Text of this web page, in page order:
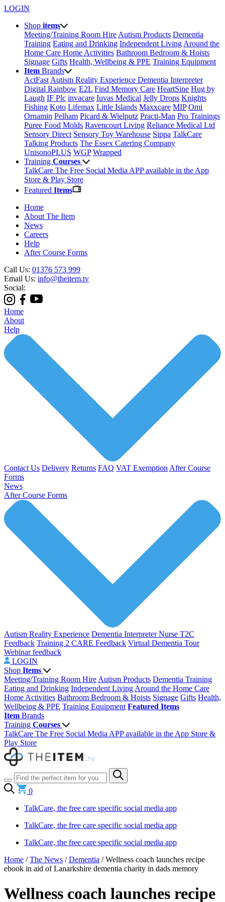
LOGIN
Shop items
Meeting/Training Room Hire Autism Products Dementia
Training Eating and Drinking Independent Living Around the
Home Care Home Activities Bathroom Bedroom & Hoists
Signage Gifts Health, Wellbeing & PPE Training Equipment
Item Brands
ActFast Autism Reality Experience Dementia Interpreter
Digital Rainbow E2L Find Memory Care HeartSine Hug by
Laugh IF Plc invacare Iuvas Medical Jelly Drops Knights
Fishing Koto Lifemax Little Islands Maxxcare MIP Omi
Ornamin Pelham Picard & Wielputz Practi-Man Pro Trainings
Puree Food Molds Ravencourt Living Reliance Medical Ltd
Sensory Direct Sensory Toy Warehouse Sippa TalkCare
Talking Products The Essex Catering Company
UnisonoPLUS WGP Wrapped
Training Courses
TalkCare The Free Social Media APP available in the App
Store & Play Store
Featured Items
Home
About The Item
News
Careers
Help
After Course Forms
Call Us: 01376 573 999
Email Us: info@theitem.tv
Social:
Home
About
Help
Contact Us Delivery Returns FAQ VAT Exemption After Course
Forms
News
After Course Forms
Autism Reality Experience Dementia InterpreterNurse T2C
Feedback Training 2 CARE Feedback Virtual Dementia Tour
Webinar feedback
LOGIN
Shop Items
Meeting/Training Room Hire Autism Products Dementia Training
Eating and Drinking Independent Living Around the Home Care
Home Activities Bathroom Bedroom & Hoists Signage Gifts Health,
Wellbeing & PPE Training Equipment Featured Items
Item Brands
Training Courses
TalkCare The Free Social Media APP available in the App Store &
Play Store
0
TalkCare, the free care specific social media app
TalkCare, the free care specific social media app
TalkCare, the free care specific social media app
Home /The News /Dementia /Wellness coach launches recipe
ebook in aid of Lanarkshire dementia charity in dads memory
Wellness coach launches recipe